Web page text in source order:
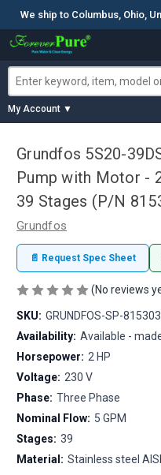
We ship to Columbus, Ohio,
My Account ▼
Grundfos 5S20-
Pump with Motor -
39 Stages (P/N
Grundfos
📄 Request Spec Sheet
(No reviews
SKU: GRUNDFOS-SP-
Availability: Available -
Horsepower: 2 HP
Voltage: 230 V
Phase: Three Phase
Nominal Flow: 5 GPM
Stages: 39
Material: Stainless steel